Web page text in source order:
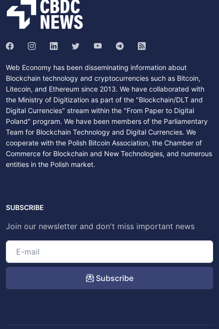
Web Economy has been disseminating information about
Blockchain technology and cryptocurrencies such as Bitcoin,
Litecoin, and Ethereum since 2013. We have collaborated with
the Ministry of Digitization as part of the "Blockchain/DLT and
Digital Currencies" stream within the "From Paper to Digital
Poland" program. We have been members of the Parliamentary
Team for Blockchain Technology and Digital Currencies. We
cooperate with the Polish Bitcoin Association, the Chamber of
Commerce for Blockchain and New Technologies, and numerous
entities in the Polish market.
SUBSCRIBE
Join our newsletter and don't miss important news
Subscribe